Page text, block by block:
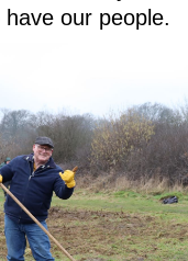
our people.